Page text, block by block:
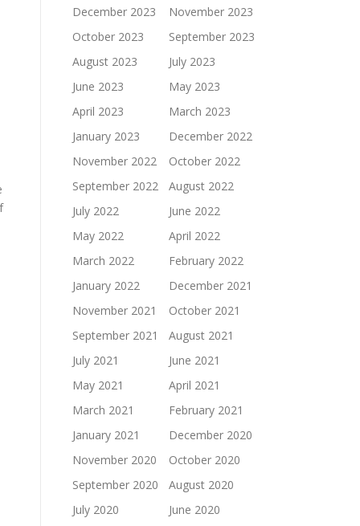
December 2023
November 2023
October 2023
September 2023
August 2023
July 2023
June 2023
May 2023
April 2023
March 2023
January 2023
December 2022
November 2022
October 2022
September 2022
August 2022
July 2022
June 2022
May 2022
April 2022
March 2022
February 2022
January 2022
December 2021
November 2021
October 2021
September 2021
August 2021
July 2021
June 2021
May 2021
April 2021
March 2021
February 2021
January 2021
December 2020
November 2020
October 2020
September 2020
August 2020
July 2020
June 2020